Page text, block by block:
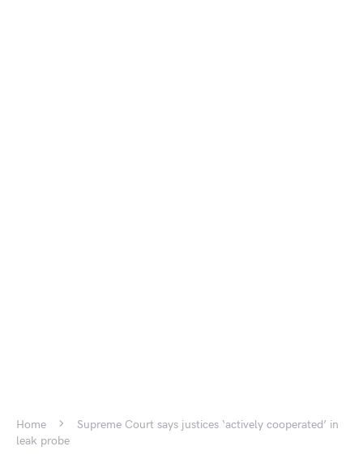
Home
Supreme Court says justices ‘actively cooperated’ in
leak probe